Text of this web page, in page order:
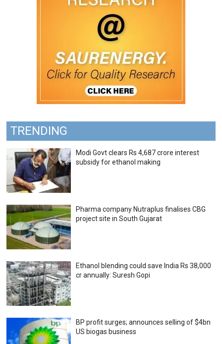
TRENDING
Modi Govt clears Rs 4,687 crore interest
subsidy for ethanol making
Pharma company Nutraplus finalises CBG
project site in South Gujarat
Ethanol blending could save India Rs 38,000
cr annually: Suresh Gopi
BP profit surges; announces selling of $4bn
US biogas business